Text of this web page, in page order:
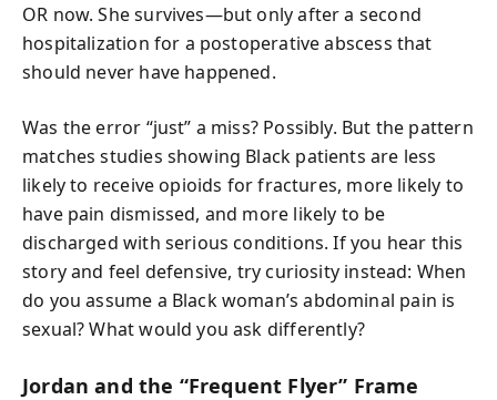
OR now. She survives—but only after a second
hospitalization for a postoperative abscess that
should never have happened.
Was the error “just” a miss? Possibly. But the pattern
matches studies showing Black patients are less
likely to receive opioids for fractures, more likely to
have pain dismissed, and more likely to be
discharged with serious conditions. If you hear this
story and feel defensive, try curiosity instead: When
do you assume a Black woman’s abdominal pain is
sexual? What would you ask differently?
Jordan and the “Frequent Flyer” Frame